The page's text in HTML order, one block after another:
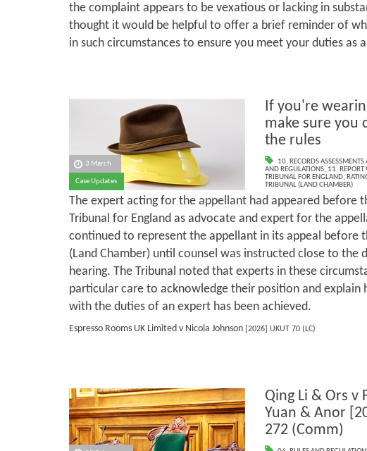
the complaint appears to be vexatious or lacking in
thought it would be helpful to offer a brief reminder of
in such circumstances to ensure you meet your duties as
3 March
Case Updates
If you're
make sure you
the rules
10. RECORDS ASSESSMENTS
AND REGULATIONS, 11. REPORT
TRIBUNAL FOR ENGLAND,
TRIBUNAL (LAND CHAMBER)
The expert acting for the appellant had appeared before
Tribunal for England as advocate and expert for the
continued to represent the appellant in its appeal before
(Land Chamber) until counsel was instructed close to the
hearing. The Tribunal noted that experts in these
particular care to acknowledge their position and explain
with the duties of an expert has been achieved.
Espresso Rooms UK Limited v Nicola Johnson[2026] UKUT 70 (LC)
Qing Li & Ors v
Yuan & Anor
272 (Comm)